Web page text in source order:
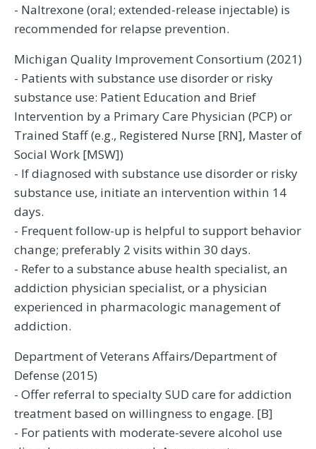
- Naltrexone (oral; extended-release injectable) is
recommended for relapse prevention.
Michigan Quality Improvement Consortium (2021)
- Patients with substance use disorder or risky
substance use: Patient Education and Brief
Intervention by a Primary Care Physician (PCP) or
Trained Staff (e.g., Registered Nurse [RN], Master of
Social Work [MSW])
- If diagnosed with substance use disorder or risky
substance use, initiate an intervention within 14
days.
- Frequent follow-up is helpful to support behavior
change; preferably 2 visits within 30 days.
- Refer to a substance abuse health specialist, an
addiction physician specialist, or a physician
experienced in pharmacologic management of
addiction.
Department of Veterans Affairs/Department of
Defense (2015)
- Offer referral to specialty SUD care for addiction
treatment based on willingness to engage. [B]
- For patients with moderate-severe alcohol use